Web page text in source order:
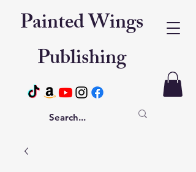
Painted Wings
Publishing